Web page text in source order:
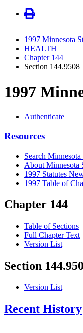
1997 Minnesota
HEALTH
Chapter 144
Section 144.9508
1997
Authenticate
Resources
Search Minnesota
About Minnesota
1997 Statutes
1997 Table of
Chapter 144
Table of Sections
Full Chapter Text
Version List
Section
Version List
Recent History